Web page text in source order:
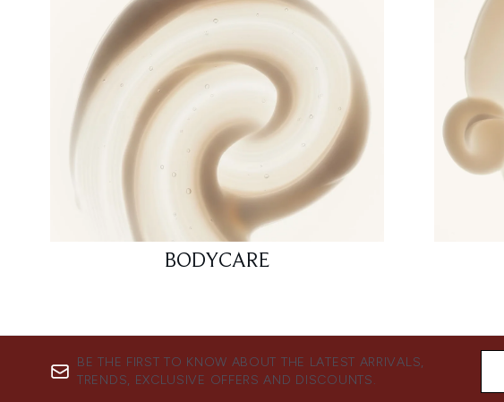
BODYCARE
BE THE FIRST TO KNOW ABOUT THE LATEST ARRIVALS,
TRENDS, EXCLUSIVE OFFERS AND DISCOUNTS.